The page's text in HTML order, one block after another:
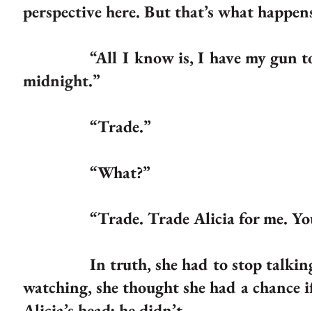
perspective here. But that’s what
“All I know is, I have my gun to
midnight.”
“Trade.”
“What?”
“Trade. Trade Alicia for me. You
In truth, she had to stop talking if
watching, she thought she had a